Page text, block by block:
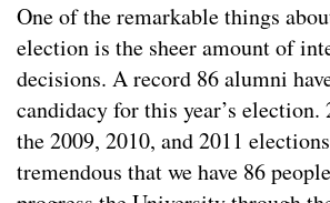
One of the remarkable things
election is the sheer amount of
decisions. A record 86 alumni
candidacy for this year’s
the 2009, 2010, and 2011
tremendous that we have 86